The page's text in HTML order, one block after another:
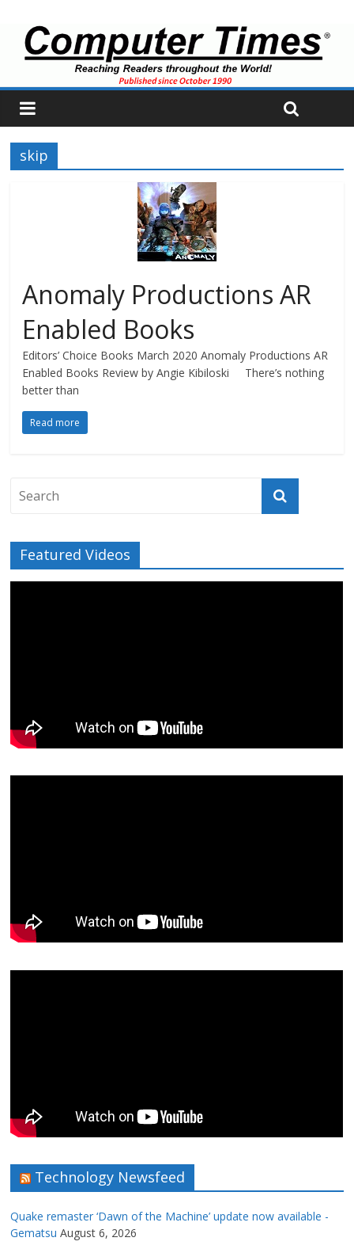
skip
Anomaly Productions AR
Enabled Books
Editors’ Choice Books March 2020 Anomaly Productions AR
Enabled Books Review by Angie Kibiloski There’s nothing
better than
Read more
Featured Videos
Technology Newsfeed
Quake remaster ‘Dawn of the Machine’ update now available -
Gematsu August 6, 2026